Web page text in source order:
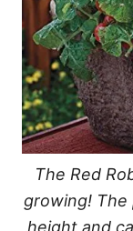
The Red
growing!
height and